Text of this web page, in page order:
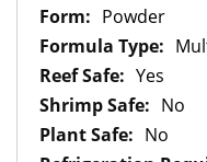
Powder
Yes
No
No